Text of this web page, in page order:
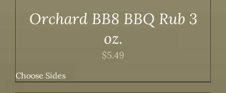
Orchard BB8 BBQ Rub 3
oz.
$5.49
Choose Sides